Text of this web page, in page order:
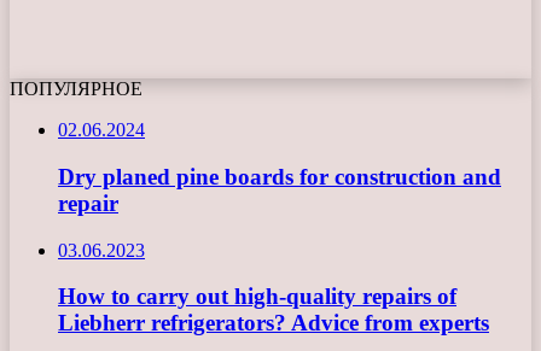
ПОПУЛЯРНОЕ
02.06.2024
Dry planed pine boards for construction and
repair
03.06.2023
How to carry out high-quality repairs of
Liebherr refrigerators? Advice from experts